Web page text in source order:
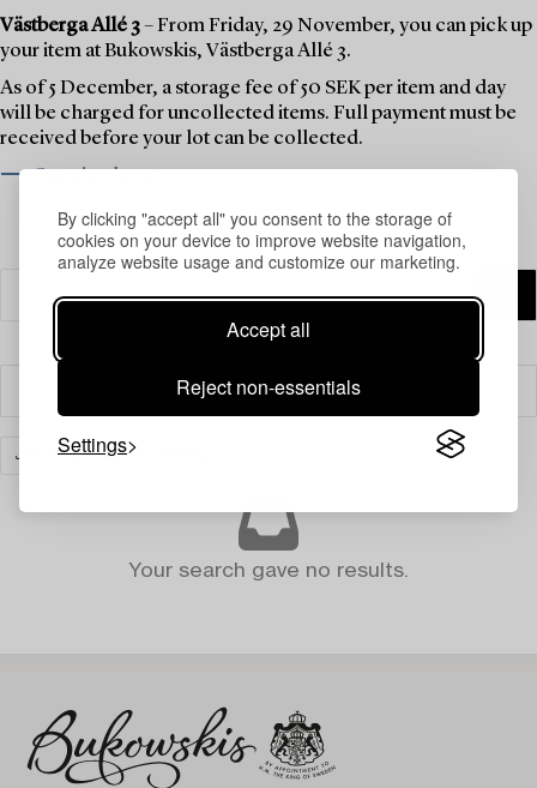
By clicking "accept all" you consent to the storage of
cookies on your device to improve website navigation,
analyze website usage and customize our marketing.
Accept all
Reject non-essentials
Settings
Västberga Allé 3– From Friday, 29 November, you can pick up
your item at Bukowskis, Västberga Allé 3.
As of 5 December, a storage fee of 50 SEK per item and day
will be charged for uncollected items. Full payment must be
received before your lot can be collected.
⟶ Opening hours
Filter
JEWELLERY
Your search gave no results.